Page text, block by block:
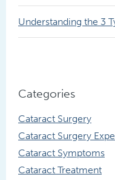
Understanding the 3
Categories
Cataract Surgery
Cataract Surgery
Cataract Symptoms
Cataract Treatment